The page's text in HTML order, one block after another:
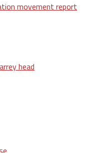
movement report
head